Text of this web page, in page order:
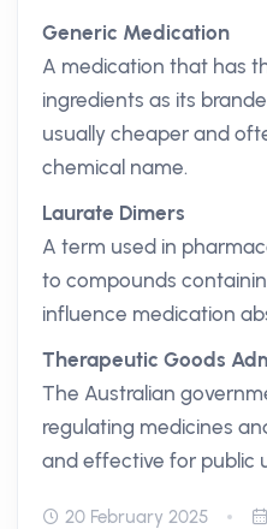
Generic Medication
A medication that has
ingredients as its
usually cheaper and
chemical name.
Laurate Dimers
A term used in
to compounds
influence medication
Therapeutic Goods
The Australian
regulating medicines
and effective for public
20 February 2025